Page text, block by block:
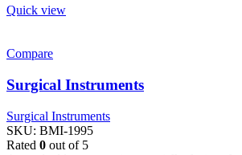
Quick view
Compare
Surgical Instruments
Surgical Instruments
SKU: BMI-1995
Rated 0 out of 5